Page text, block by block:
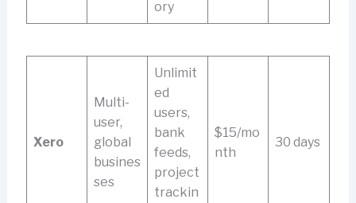
ory
Xero
Multi-
user,
global
busines
ses
Unlimit
ed
users,
bank
feeds,
project
trackin
$15/mo
nth
30 days